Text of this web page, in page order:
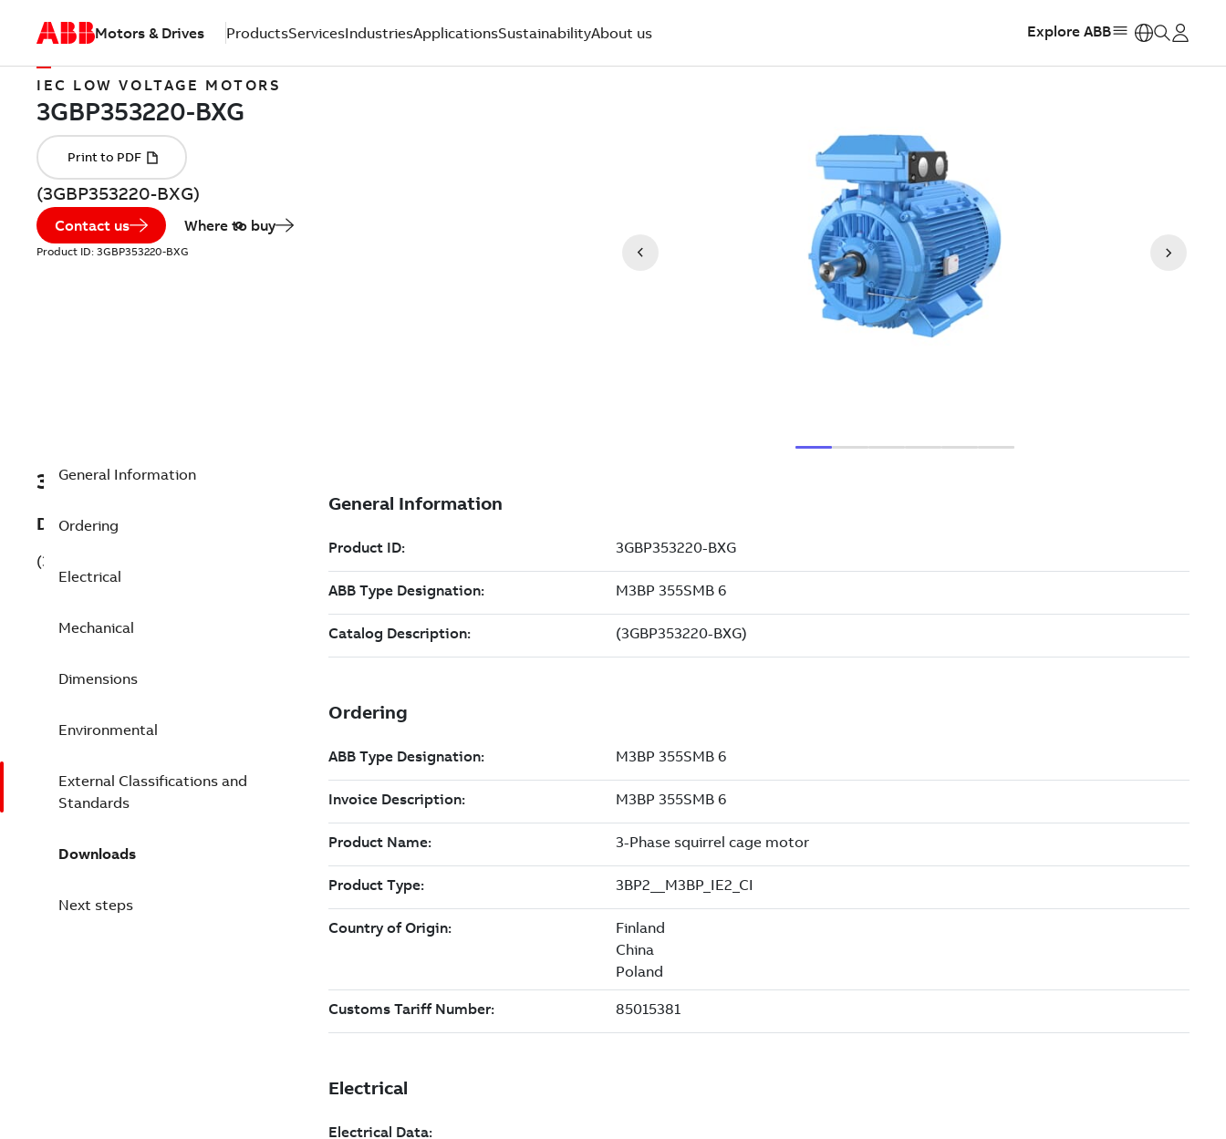
Motors & Drives ProductsServicesIndustriesApplicationsSustainabilityAbout us Explore ABB
IEC LOW VOLTAGE MOTORS
(3GBP353220-BXG)
Contact us Where to buy
Product ID: 3GBP353220-BXG
3GBP353220-BXG
Description
(3GBP353220-BXG)
General Information
Ordering
Electrical
Mechanical
Dimensions
Environmental
External Classifications and
Standards
Downloads
Next steps